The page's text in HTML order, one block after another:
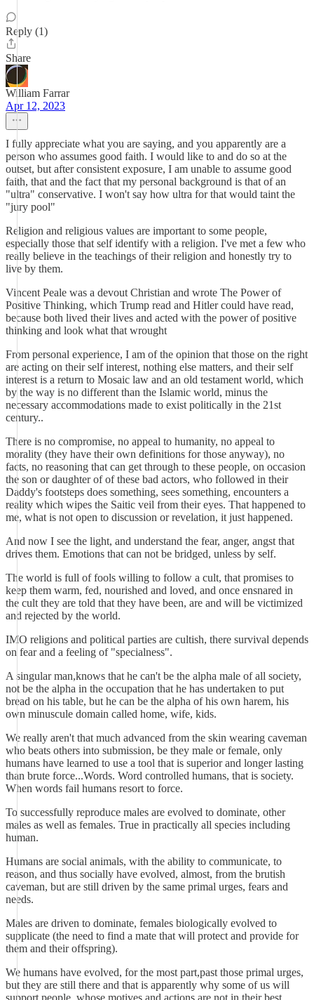
Reply (1)
Share
William Farrar
Apr 12, 2023
I fully appreciate what you are saying, and you apparently are a
person who assumes good faith. I would like to and do so at the
outset, but after consistent exposure, I am unable to assume good
faith, that and the fact that my personal background is that of an
"ultra" conservative. I won't say how ultra for that would taint the
"jury pool"
Religion and religious values are important to some people,
especially those that self identify with a religion. I've met a few who
really believe in the teachings of their religion and honestly try to
live by them.
Vincent Peale was a devout Christian and wrote The Power of
Positive Thinking, which Trump read and Hitler could have read,
because both lived their lives and acted with the power of positive
thinking and look what that wrought
From personal experience, I am of the opinion that those on the right
are acting on their self interest, nothing else matters, and their self
interest is a return to Mosaic law and an old testament world, which
by the way is no different than the Islamic world, minus the
necessary accommodations made to exist politically in the 21st
century..
There is no compromise, no appeal to humanity, no appeal to
morality (they have their own definitions for those anyway), no
facts, no reasoning that can get through to these people, on occasion
the son or daughter of of these bad actors, who followed in their
Daddy's footsteps does something, sees something, encounters a
reality which wipes the Saitic veil from their eyes. That happened to
me, what is not open to discussion or revelation, it just happened.
And now I see the light, and understand the fear, anger, angst that
drives them. Emotions that can not be bridged, unless by self.
The world is full of fools willing to follow a cult, that promises to
keep them warm, fed, nourished and loved, and once ensnared in
the cult they are told that they have been, are and will be victimized
and rejected by the world.
IMO religions and political parties are cultish, there survival depends
on fear and a feeling of "specialness".
A singular man,knows that he can't be the alpha male of all society,
not be the alpha in the occupation that he has undertaken to put
bread on his table, but he can be the alpha of his own harem, his
own minuscule domain called home, wife, kids.
We really aren't that much advanced from the skin wearing caveman
who beats others into submission, be they male or female, only
humans have learned to use a tool that is superior and longer lasting
than brute force...Words. Word controlled humans, that is society.
When words fail humans resort to force.
To successfully reproduce males are evolved to dominate, other
males as well as females. True in practically all species including
human.
Humans are social animals, with the ability to communicate, to
reason, and thus socially have evolved, almost, from the brutish
caveman, but are still driven by the same primal urges, fears and
needs.
Males are driven to dominate, females biologically evolved to
supplicate (the need to find a mate that will protect and provide for
them and their offspring).
We humans have evolved, for the most part,past those primal urges,
but they are still there and that is apparently why some of us will
support people, whose motives and actions are not in their best